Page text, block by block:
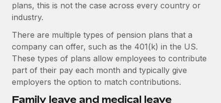
Learn More
What a Workday global payroll implementation
actually looks like
Most teams hear "payroll implementation" and picture a
six-month project with a dedicated team....
plans, this is not the case across every country or
industry.
There are multiple types of pension plans that a
company can offer, such as the 401(k) in the US.
These types of plans allow employees to contribute
part of their pay each month and typically give
employers the option to match contributions.
Family leave and medical leave